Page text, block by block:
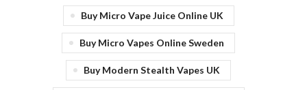
Buy Micro Vape Juice Online UK
Buy Micro Vapes Online Sweden
Buy Modern Stealth Vapes UK